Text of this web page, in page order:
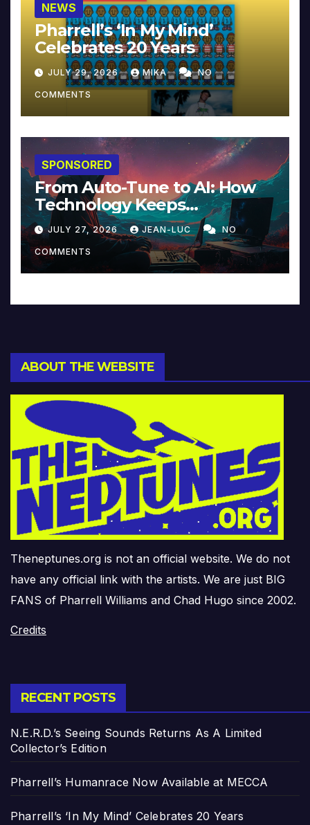
NEWS
Pharrell’s ‘In My Mind’
Celebrates 20 Years
JULY 29, 2026 MIKA NO
COMMENTS
SPONSORED
From Auto-Tune to AI: How
Technology Keeps
Reinventing Intimacy in
Music and Beyond
JULY 27, 2026 JEAN-LUC NO
COMMENTS
ABOUT THE WEBSITE
Theneptunes.org is not an official website. We do not
have any official link with the artists. We are just BIG
FANS of Pharrell Williams and Chad Hugo since 2002.
Credits
RECENT POSTS
N.E.R.D.’s Seeing Sounds Returns As A Limited
Collector’s Edition
Pharrell’s Humanrace Now Available at MECCA
Pharrell’s ‘In My Mind’ Celebrates 20 Years